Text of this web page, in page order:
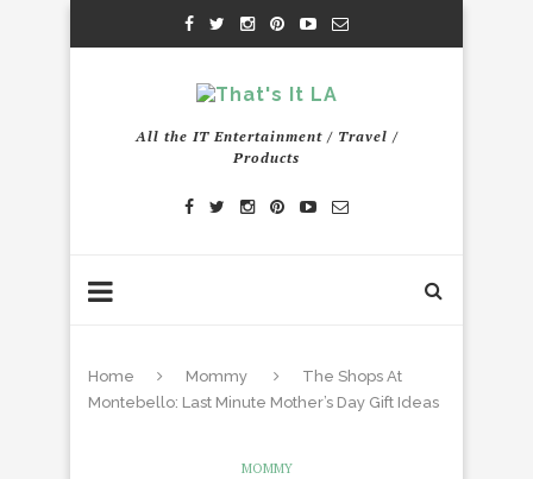
All the IT Entertainment / Travel /
Products
Home Mommy
The Shops At
Montebello: Last Minute Mother’s Day Gift Ideas
MOMMY